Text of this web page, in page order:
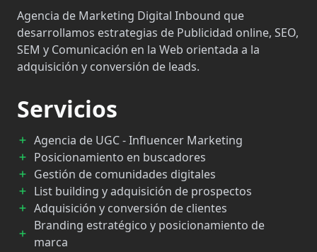
Agencia de Marketing Digital Inbound que
desarrollamos estrategias de Publicidad online, SEO,
SEM y Comunicación en la Web orientada a la
adquisición y conversión de leads.
Servicios
Agencia de UGC - Influencer Marketing
Posicionamiento en buscadores
Gestión de comunidades digitales
List building y adquisición de prospectos
Adquisición y conversión de clientes
Branding estratégico y posicionamiento de
marca